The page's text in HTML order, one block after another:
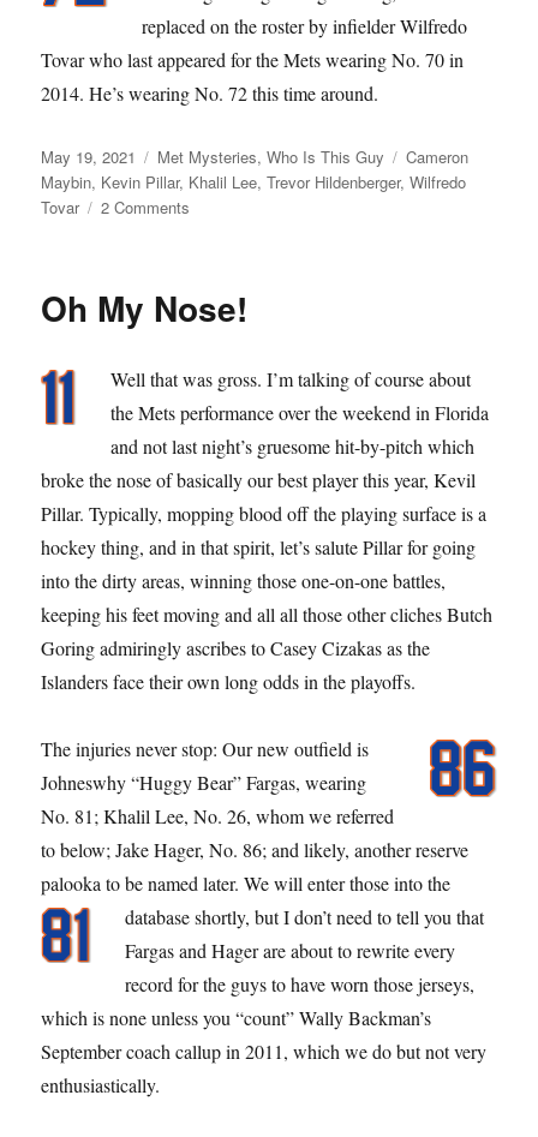
replaced on the roster by infielder Wilfredo
Tovar who last appeared for the Mets wearing No. 70 in
2014. He’s wearing No. 72 this time around.
Posted
on
May 19, 2021 Categories
Met Mysteries,Who Is This Guy Tags
Cameron
Maybin, Kevin Pillar, Khalil Lee,Trevor Hildenberger,Wilfredo
Tovar
2 Comments
Oh My Nose!
Well that was gross. I’m talking of course about
the Mets performance over the weekend in Florida
and not last night’s gruesome hit-by-pitch which
broke the nose of basically our best player this year, Kevil
Pillar. Typically, mopping blood off the playing surface is a
hockey thing, and in that spirit, let’s salute Pillar for going
into the dirty areas, winning those one-on-one battles,
keeping his feet moving and all all those other cliches Butch
Goring admiringly ascribes to Casey Cizakas as the
Islanders face their own long odds in the playoffs.
The injuries never stop: Our new outfield is
Johneswhy “Huggy Bear” Fargas, wearing
No. 81; Khalil Lee, No. 26, whom we referred
to below; Jake Hager, No. 86; and likely, another reserve
palooka to be named later. We will enter those into the
database shortly, but I don’t need totell you that
Fargas and Hager are about to rewrite every
record for the guys to have worn those jerseys,
which is none unless you “count” Wally Backman’s
September coach callup in 2011, which we do but not very
enthusiastically.